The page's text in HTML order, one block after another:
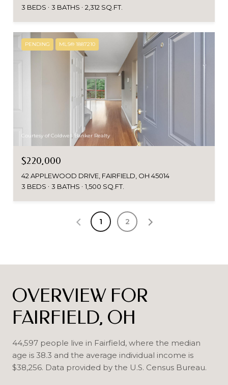
3 BEDS
3 BATHS 2,312 SQ.FT.
PENDING MLS® 1887210
Courtesy of Coldwell Banker Realty
$220,000
42 APPLEWOOD DRIVE, FAIRFIELD, OH 45014
3 BEDS
3 BATHS 1,500 SQ.FT.
1 2
OVERVIEW FOR
FAIRFIELD, OH
44,597 people live in Fairfield, where the median
age is 38.3 and the average individual income is
$38,256. Data provided by the U.S. Census Bureau.